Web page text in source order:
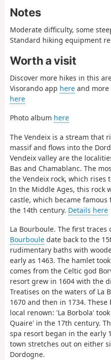
Notes
Moderate difficulty, some
Standard hiking equipment
Worth a visit
Discover more hikes in this
Visorando app here and more
here
Photo album here
The Vendeix is a stream that
massif and flows into the
Vendeix valley are the
Bas and Chamablanc. The
the Vendeix rock, which rises
In the Middle Ages, this rock
castle, which became
the 14th century. Details here
La Bourboule. The first traces
Bourboule date back to the
rudimentary baths with
early as 1463. The hamlet
comes from the Celtic god
resort grew in 1604 with the
Treatises on the waters of La
1670 and then in 1734.
local renown: 'La Borbola'
Quaire' in the 17th century.
spa resort began in the early
town stretches out on either
Dordogne.